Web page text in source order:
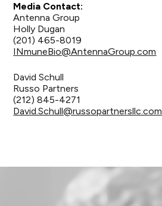
Media Contact:
Antenna Group
Holly Dugan
(201) 465-8019
INmuneBio@AntennaGroup.com
David Schull
Russo Partners
(212) 845-4271
David.Schull@russopartnersllc.com